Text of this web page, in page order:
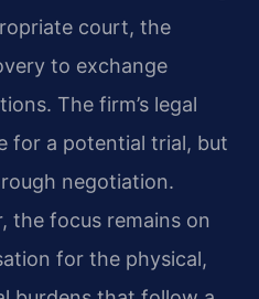
court, the
to exchange
The firm’s legal
for a potential trial, but
negotiation.
the focus remains on
for the physical,